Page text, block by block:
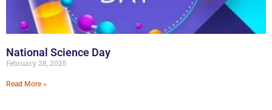
National Science Day
February 28, 2025
Read More »